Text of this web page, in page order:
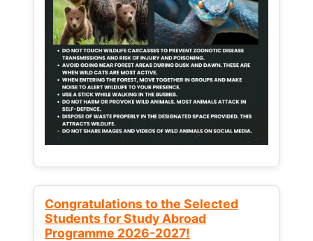
Congratulations to the Selected
Students for Study Abroad
Programme 2026-2027!